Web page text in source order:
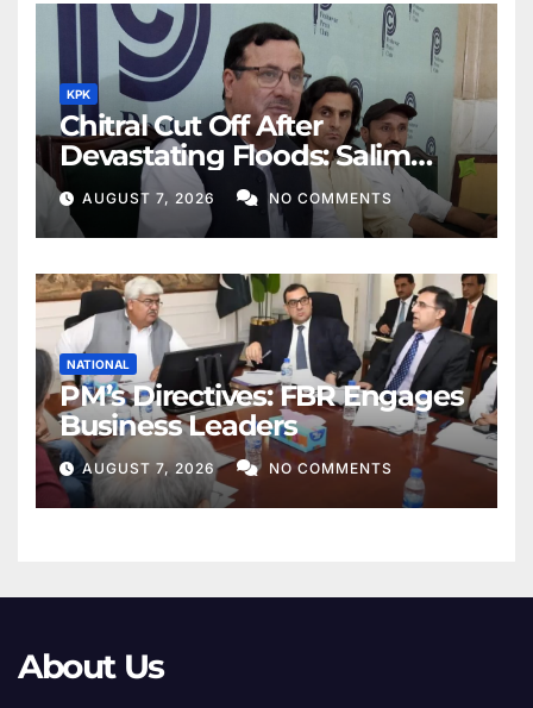
KPK
Chitral Cut Off After
Devastating Floods: Salim
Khan
AUGUST 7, 2026 NO COMMENTS
NATIONAL
PM’s Directives: FBR Engages
Business Leaders
AUGUST 7, 2026 NO COMMENTS
About Us